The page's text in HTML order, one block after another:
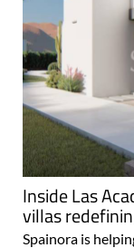
Inside Las
villas
Spainora is